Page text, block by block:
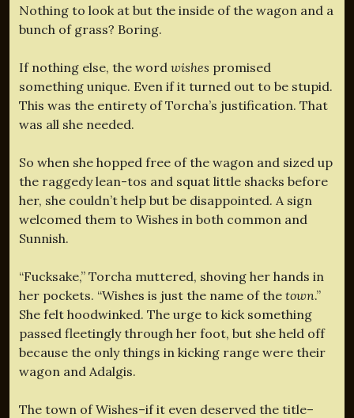
Nothing to look at but the inside of the wagon and a
bunch of grass? Boring.
If nothing else, the word wishes promised
something unique. Even if it turned out to be stupid.
This was the entirety of Torcha’s justification. That
was all she needed.
So when she hopped free of the wagon and sized up
the raggedy lean-tos and squat little shacks before
her, she couldn’t help but be disappointed. A sign
welcomed them to Wishes in both common and
Sunnish.
“Fucksake,” Torcha muttered, shoving her hands in
her pockets. “Wishes is just the name of the town.”
She felt hoodwinked. The urge to kick something
passed fleetingly through her foot, but she held off
because the only things in kicking range were their
wagon and Adalgis.
The town of Wishes–if it even deserved the title–